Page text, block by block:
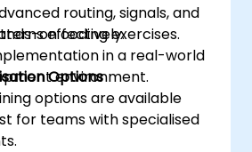
routing, signals, and
effectively.
on coding exercises.
in a real-world
environment.
Options
options are available
for teams with specialised